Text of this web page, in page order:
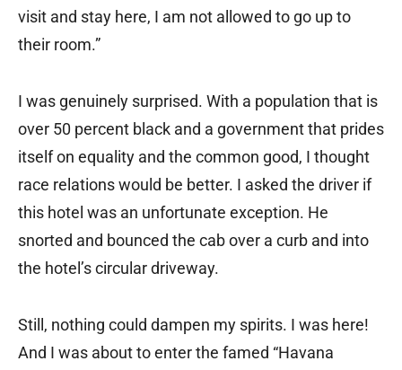
visit and stay here, I am not allowed to go up to
their room.”
I was genuinely surprised. With a population that is
over 50 percent black and a government that prides
itself on equality and the common good, I thought
race relations would be better. I asked the driver if
this hotel was an unfortunate exception. He
snorted and bounced the cab over a curb and into
the hotel’s circular driveway.
Still, nothing could dampen my spirits. I was here!
And I was about to enter the famed “Havana